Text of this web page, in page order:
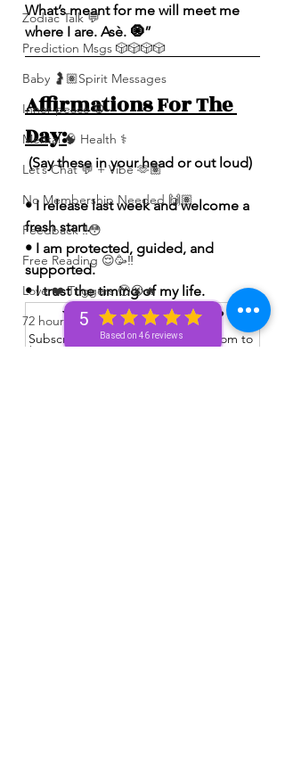
5
Based on 46 reviews
Zodiac Talk 💬
Prediction Msgs 🎲🎲🎲🎲
Baby 🤰🏽Spirit Messages
Inner peace ☮️
Mental 🧠 Health ⚕️
Let’s Chat 💬 + Vibe 🫶🏽
No Membership Needed 🙌🏽
Feedback ‼️😳
Free Reading 😌🥳‼️
Love ❤️ Triggers 🥹😭🔥
72 hour * prediction 😳
The Winners Circle ⭕️
What’s meant for me will meet me
where I are. Asè. 🧿”
Affirmations For The
Day:
(Say these in your head or out loud)
• I release last week and welcome a
fresh start.
• I am protected, guided, and
supported.
• I trust the timing of my life.
Want to read more?
Subscribe to spiritualunicornbae.com to